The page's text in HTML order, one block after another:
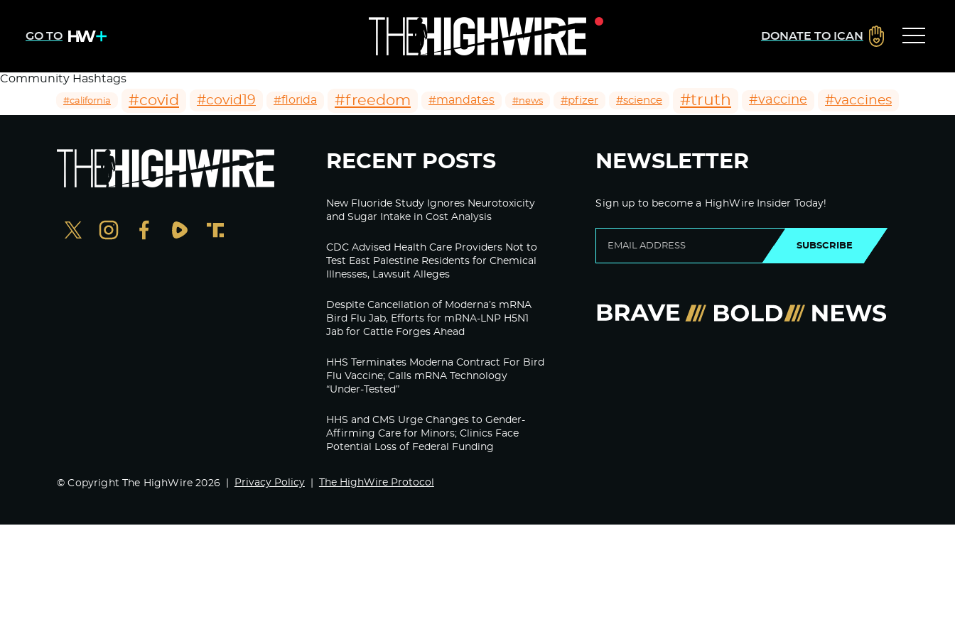
GO TO DONATE TO ICAN
Community Hashtags
#california #covid #covid19 #florida #freedom #mandates #news #pfizer #science #truth #vaccine #vaccines
RECENT POSTS
New Fluoride Study Ignores Neurotoxicity
and Sugar Intake in Cost Analysis
CDC Advised Health Care Providers Not to
Test East Palestine Residents for Chemical
Illnesses, Lawsuit Alleges
Despite Cancellation of Moderna’s mRNA
Bird Flu Jab, Efforts for mRNA-LNP H5N1
Jab for Cattle Forges Ahead
HHS Terminates Moderna Contract For Bird
Flu Vaccine; Calls mRNA Technology
“Under-Tested”
HHS and CMS Urge Changes to Gender-
Affirming Care for Minors; Clinics Face
Potential Loss of Federal Funding
NEWSLETTER
Sign up to become a HighWire Insider Today!
SUBSCRIBE
© Copyright The HighWire 2026 Privacy Policy The HighWire Protocol